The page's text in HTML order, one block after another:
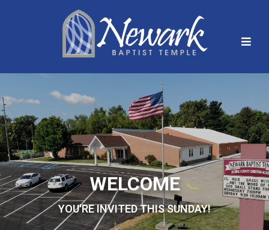
WELCOME
YOU'RE INVITED THIS SUNDAY!